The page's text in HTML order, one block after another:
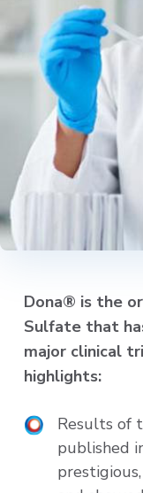
Dona® is the
Sulfate that
major clinical
highlights:
Results of
published